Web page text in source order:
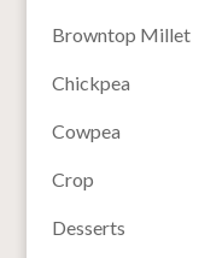
Browntop Millet
Chickpea
Cowpea
Crop
Desserts